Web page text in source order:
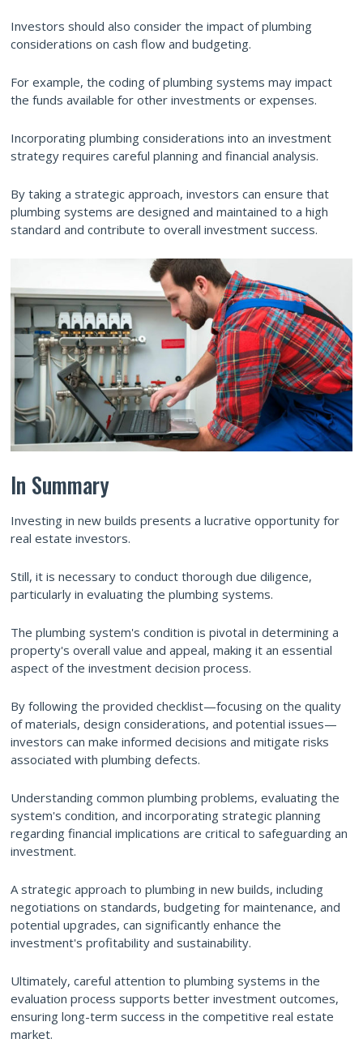
Investors should also consider the impact of plumbing
considerations on cash flow and budgeting.
For example, the coding of plumbing systems may impact
the funds available for other investments or expenses.
Incorporating plumbing considerations into an investment
strategy requires careful planning and financial analysis.
By taking a strategic approach, investors can ensure that
plumbing systems are designed and maintained to a high
standard and contribute to overall investment success.
In Summary
Investing in new builds presents a lucrative opportunity for
real estate investors.
Still, it is necessary to conduct thorough due diligence,
particularly in evaluating the plumbing systems.
The plumbing system's condition is pivotal in determining a
property's overall value and appeal, making it an essential
aspect of the investment decision process.
By following the provided checklist—focusing on the quality
of materials, design considerations, and potential issues—
investors can make informed decisions and mitigate risks
associated with plumbing defects.
Understanding common plumbing problems, evaluating the
system's condition, and incorporating strategic planning
regarding financial implications are critical to safeguarding an
investment.
A strategic approach to plumbing in new builds, including
negotiations on standards, budgeting for maintenance, and
potential upgrades, can significantly enhance the
investment's profitability and sustainability.
Ultimately, careful attention to plumbing systems in the
evaluation process supports better investment outcomes,
ensuring long-term success in the competitive real estate
market.